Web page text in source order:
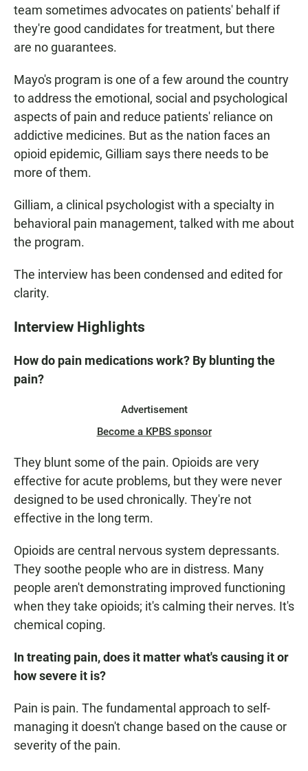
team sometimes advocates on patients' behalf if
they're good candidates for treatment, but there
are no guarantees.
Mayo's program is one of a few around the country
to address the emotional, social and psychological
aspects of pain and reduce patients' reliance on
addictive medicines. But as the nation faces an
opioid epidemic, Gilliam says there needs to be
more of them.
Gilliam, a clinical psychologist with a specialty in
behavioral pain management, talked with me about
the program.
The interview has been condensed and edited for
clarity.
Interview Highlights
How do pain medications work? By blunting the
pain?
Advertisement
Become a KPBS sponsor
They blunt some of the pain. Opioids are very
effective for acute problems, but they were never
designed to be used chronically. They're not
effective in the long term.
Opioids are central nervous system depressants.
They soothe people who are in distress. Many
people aren't demonstrating improved functioning
when they take opioids; it's calming their nerves. It's
chemical coping.
In treating pain, does it matter what's causing it or
how severe it is?
Pain is pain. The fundamental approach to self-
managing it doesn't change based on the cause or
severity of the pain.